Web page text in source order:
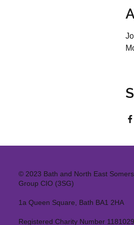
© 2023 Bath and North East
Group CIO (3SG)
1a Queen Square, Bath BA1 2HA
Registered Charity Number 1181029